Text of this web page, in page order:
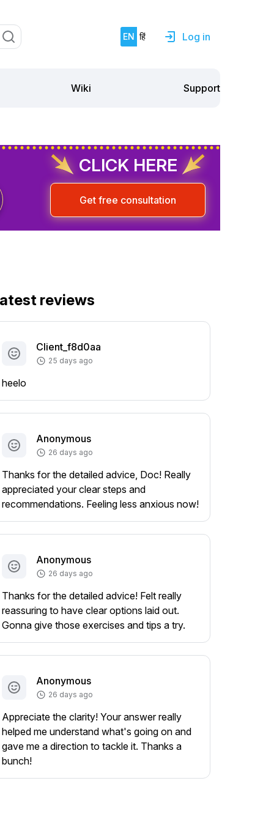
EN हिं Log in
Wiki Support
CLICK HERE
Get free consultation
reviews
Client_f8d0aa
25 days ago
heelo
Anonymous
26 days ago
Thanks for the detailed advice, Doc! Really
appreciated your clear steps and
recommendations. Feeling less anxious now!
Anonymous
26 days ago
Thanks for the detailed advice! Felt really
reassuring to have clear options laid out.
Gonna give those exercises and tips a try.
Anonymous
26 days ago
Appreciate the clarity! Your answer really
helped me understand what's going on and
gave me a direction to tackle it. Thanks a
bunch!